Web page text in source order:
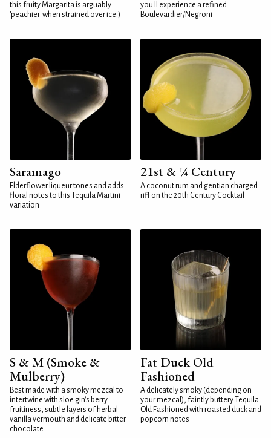
this fruity Margarita is arguably
'peachier' when strained over ice.)
you'll experience a refined
Boulevardier/Negroni
Saramago
Elderflower liqueur tones and adds
floral notes to this Tequila Martini
variation
21st & ¼ Century
A coconut rum and gentian charged
riff on the 20th Century Cocktail
S & M (Smoke &
Mulberry)
Best made with a smoky mezcal to
intertwine with sloe gin's berry
fruitiness, subtle layers of herbal
vanilla vermouth and delicate bitter
chocolate
Fat Duck Old
Fashioned
A delicately smoky (depending on
your mezcal), faintly buttery Tequila
Old Fashioned with roasted duck and
popcorn notes